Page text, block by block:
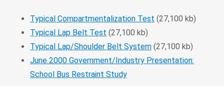
Typical Compartmentalization Test (27,100 kb)
Typical Lap Belt Test (27,100 kb)
Typical Lap/Shoulder Belt System (27,100 kb)
June 2000 Government/Industry Presentation:
School Bus Restraint Study